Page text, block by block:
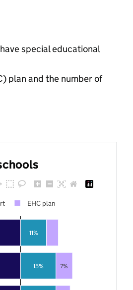
special educational
plan and the number of
15%
11%
7%
EHC plan